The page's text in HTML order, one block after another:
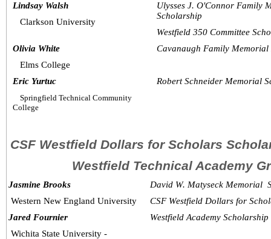
Lindsay Walsh
Clarkson University
Ulysses J. O'Connor Family
Scholarship
Westfield 350 Committee
Olivia White
Elms College
Cavanaugh Family Memorial
Eric Yurtuc
Springfield Technical Community
College
Robert Schneider Memorial
CSF Westfield Dollars for Scholars
Westfield Technical Academy
Jasmine Brooks
Western New England University
David W. Matyseck Memorial
CSF Westfield Dollars for
Jared Fournier
Wichita State University -
Westfield Academy Scholarship